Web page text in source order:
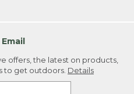
offers, the latest on products,
to get outdoors. Details